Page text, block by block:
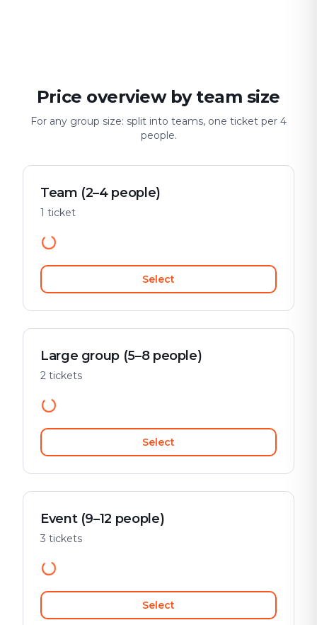
Price overview by team size
For any group size: split into teams, one ticket per 4
people.
Team (2–4 people)
1 ticket
Select
Large group (5–8 people)
2 tickets
Select
Event (9–12 people)
3 tickets
Select